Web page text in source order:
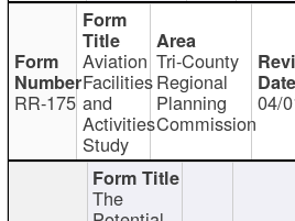
RR-175
Aviation
Facilities
and
Activities
Study
Tri-County
Regional
Planning
Commission
04/
The